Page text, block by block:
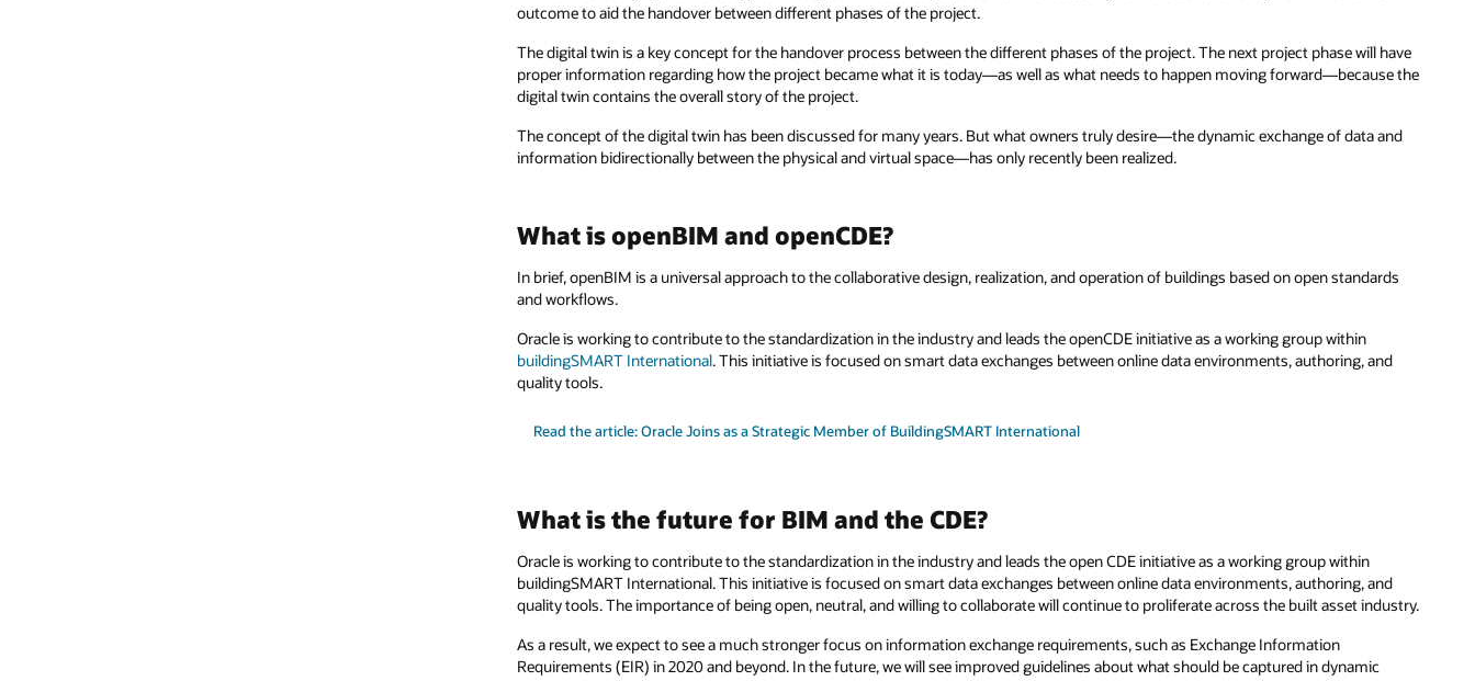
outcome to aid the handover between different phases of the project.
The digital twin is a key concept for the handover process between the different phases of the project. The next project phase will have
proper information regarding how the project became what it is today—as well as what needs to happen moving forward—because the
digital twin contains the overall story of the project.
The concept of the digital twin has been discussed for many years. But what owners truly desire—the dynamic exchange of data and
information bidirectionally between the physical and virtual space—has only recently been realized.
What is openBIM and openCDE?
In brief, openBIM is a universal approach to the collaborative design, realization, and operation of buildings based on open standards
and workflows.
Oracle is working to contribute to the standardization in the industry and leads the openCDE initiative as a working group within
buildingSMART International. This initiative is focused on smart data exchanges between online data environments, authoring, and
quality tools.
Read the article: Oracle Joins as a Strategic Member of BuildingSMART International
What is the future for BIM and the CDE?
Oracle is working to contribute to the standardization in the industry and leads the open CDE initiative as a working group within
buildingSMART International. This initiative is focused on smart data exchanges between online data environments, authoring, and
quality tools. The importance of being open, neutral, and willing to collaborate will continue to proliferate across the built asset industry.
As a result, we expect to see a much stronger focus on information exchange requirements, such as Exchange Information
Requirements (EIR) in 2020 and beyond. In the future, we will see improved guidelines about what should be captured in dynamic